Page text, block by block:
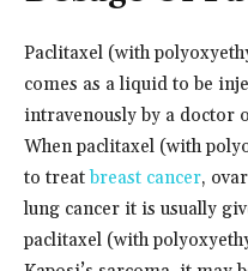
Paclitaxel (with
comes as a liquid to be
intravenously by a doctor
When paclitaxel (with
to treatbreast cancer,
lung cancer it is usually
paclitaxel (with